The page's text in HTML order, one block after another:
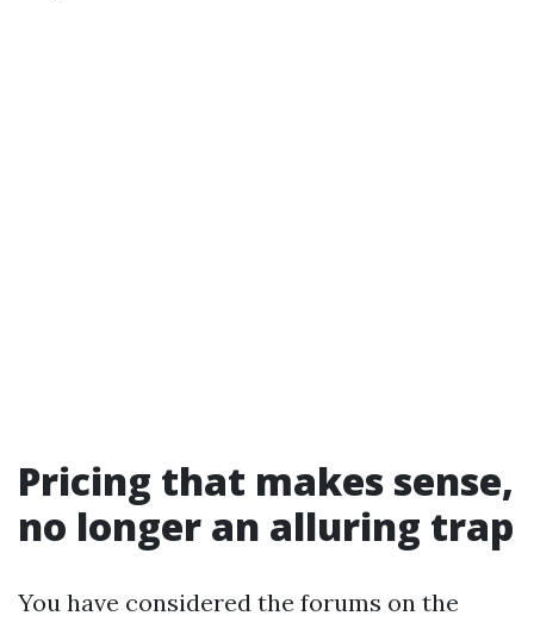
Pricing that makes sense,
no longer an alluring trap
You have considered the forums on the